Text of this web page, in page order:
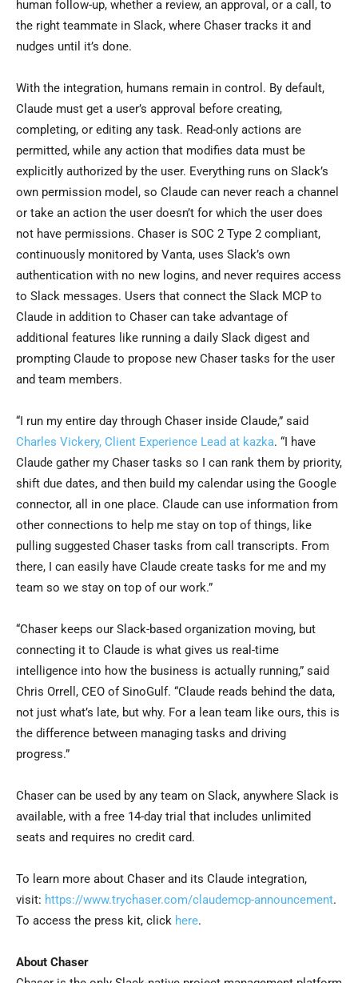
human follow-up, whether a review, an approval, or a call, to
the right teammate in Slack, where Chaser tracks it and
nudges until it’s done.
With the integration, humans remain in control. By default,
Claude must get a user’s approval before creating,
completing, or editing any task. Read-only actions are
permitted, while any action that modifies data must be
explicitly authorized by the user. Everything runs on Slack’s
own permission model, so Claude can never reach a channel
or take an action the user doesn’t for which the user does
not have permissions. Chaser is SOC 2 Type 2 compliant,
continuously monitored by Vanta, uses Slack’s own
authentication with no new logins, and never requires access
to Slack messages. Users that connect the Slack MCP to
Claude in addition to Chaser can take advantage of
additional features like running a daily Slack digest and
prompting Claude to propose new Chaser tasks for the user
and team members.
“I run my entire day through Chaser inside Claude,” said
Charles Vickery, Client Experience Lead at kazka. “I have
Claude gather my Chaser tasks so I can rank them by priority,
shift due dates, and then build my calendar using the Google
connector, all in one place. Claude can use information from
other connections to help me stay on top of things, like
pulling suggested Chaser tasks from call transcripts. From
there, I can easily have Claude create tasks for me and my
team so we stay on top of our work.”
“Chaser keeps our Slack-based organization moving, but
connecting it to Claude is what gives us real-time
intelligence into how the business is actually running,” said
Chris Orrell, CEO of SinoGulf. “Claude reads behind the data,
not just what’s late, but why. For a lean team like ours, this is
the difference between managing tasks and driving
progress.”
Chaser can be used by any team on Slack, anywhere Slack is
available, with a free 14-day trial that includes unlimited
seats and requires no credit card.
To learn more about Chaser and its Claude integration,
visit: https://www.trychaser.com/claudemcp-announcement.
To access the press kit, click here.
About Chaser